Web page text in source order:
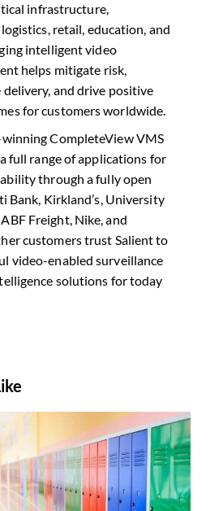
infrastructure,
retail, education, and
intelligent video
helps mitigate risk,
delivery, and drive positive
for customers worldwide.
winning CompleteView VMS
full range of applications for
through a fully open
Bank, Kirkland’s, University
Freight, Nike, and
customers trust Salient to
video-enabled surveillance
solutions for today